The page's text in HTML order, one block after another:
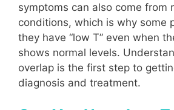
symptoms can also come from
conditions, which is why some
they have “low T” even when
shows normal levels.
overlap is the first step to
diagnosis and treatment.